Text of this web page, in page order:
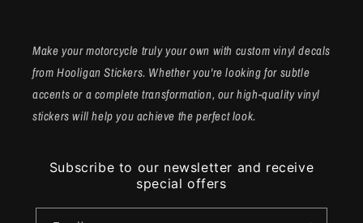
Make your motorcycle truly your own with custom vinyl decals
from Hooligan Stickers. Whether you're looking for subtle
accents or a complete transformation, our high-quality vinyl
stickers will help you achieve the perfect look.
Subscribe to our newsletter and receive
special offers